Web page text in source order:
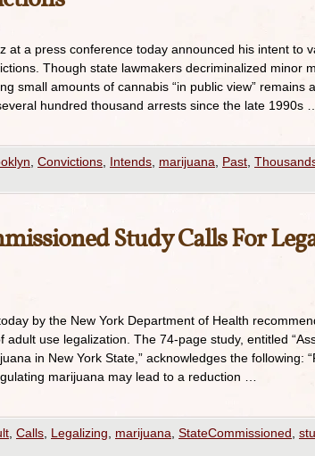
at a press conference today announced his intent to
Though state lawmakers decriminalized minor
small amounts of cannabis “in public view” remains
hundred thousand arrests since the late 1990s …
Convictions Intends marijuana Past
Study Calls For
by the New York Department of Health
use legalization. The 74-page study, entitled
in New York State,” acknowledges the following:
marijuana may lead to a reduction …
Calls Legalizing marijuana StateCommissioned